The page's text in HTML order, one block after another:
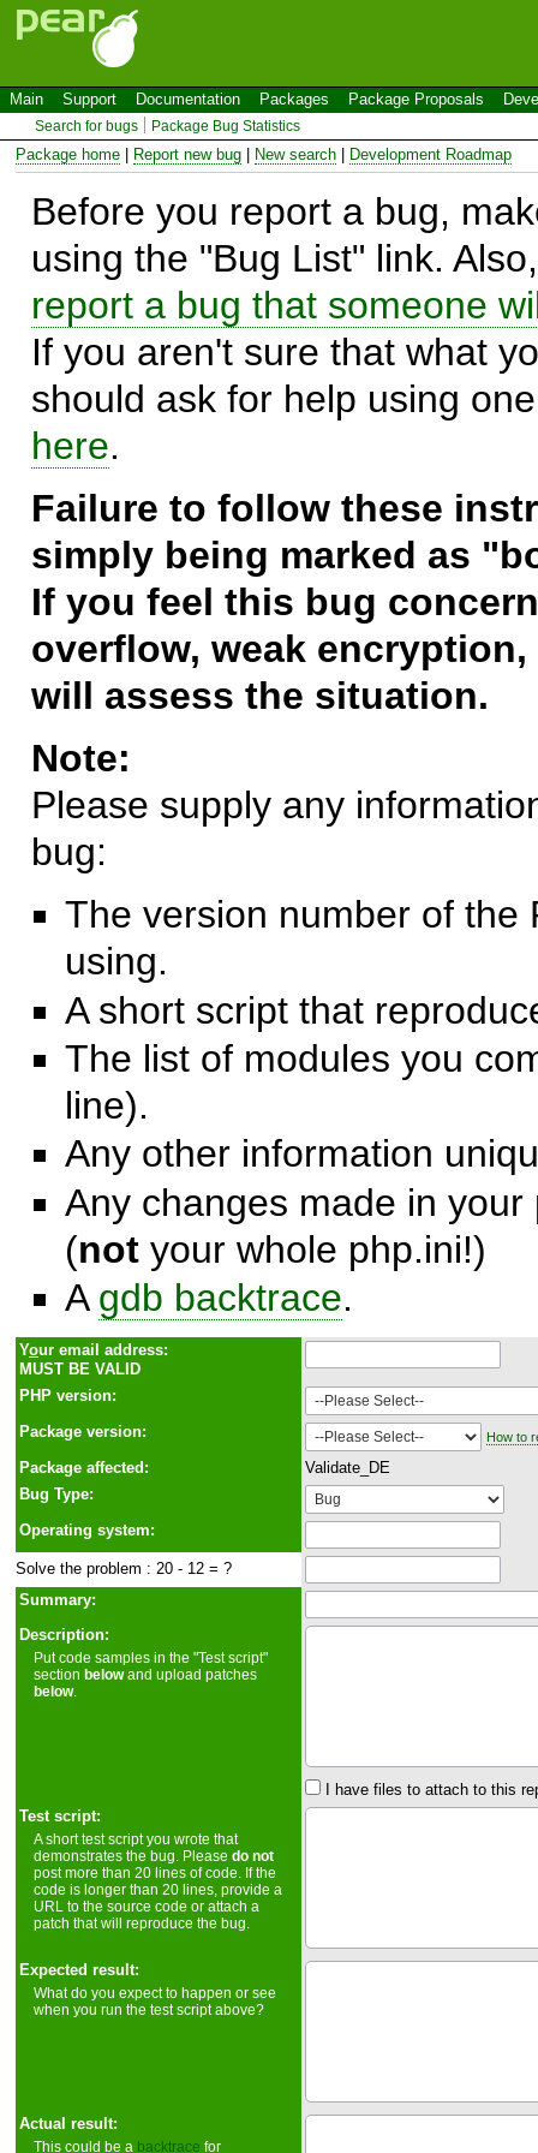
Main Support Documentation Packages Package Proposals
Search for bugs Package Bug Statistics
Package home Report new bug New search Development Roadmap
Before you report a bug,
using the "Bug List" link.
report a bug that someone
If you aren't sure that what
should ask for help using
here.
Failure to follow these
simply being marked as
If you feel this bug
overflow, weak
will assess the situation.
Note:
Please supply any
bug:
The version number of the
using.
A short script that
The list of modules you
line).
Any other information
Any changes made in
(not your whole php.ini!)
A gdb backtrace.
Your email address:
MUST BE VALID
PHP version:
Package version:
How to
Package affected:
Validate_DE
Bug Type:
Operating system:
Solve the problem : 20 - 12 = ?
Summary:
Description:
Put code samples in the "Test script"
sectionbelowand upload patches
below.
I have files to attach to this
Test script:
A short test script you wrote that
demonstrates the bug. Pleasedo not
post more than 20 lines of code. If the
code is longer than 20 lines, provide a
URL to the source code or attach a
patch that will reproduce the bug.
Expected result:
What do you expect to happen or see
when you run the test script above?
Actual result:
This could be a backtrace for